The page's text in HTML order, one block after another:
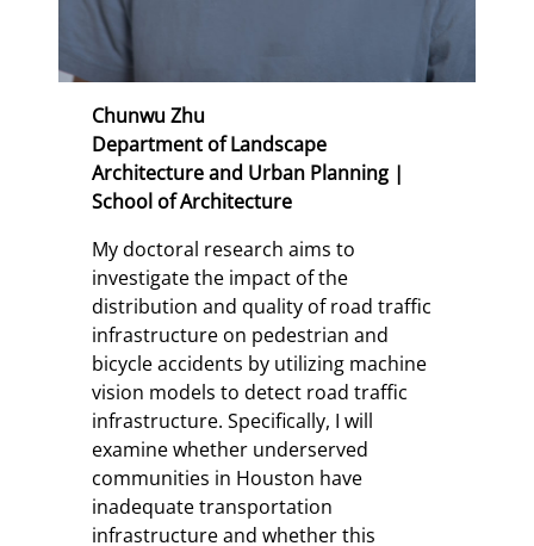
Chunwu Zhu
Department of Landscape
Architecture and Urban Planning |
School of Architecture
My doctoral research aims to
investigate the impact of the
distribution and quality of road traffic
infrastructure on pedestrian and
bicycle accidents by utilizing machine
vision models to detect road traffic
infrastructure. Specifically, I will
examine whether underserved
communities in Houston have
inadequate transportation
infrastructure and whether this